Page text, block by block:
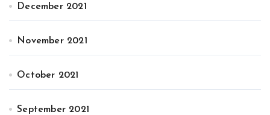
December 2021
November 2021
October 2021
September 2021